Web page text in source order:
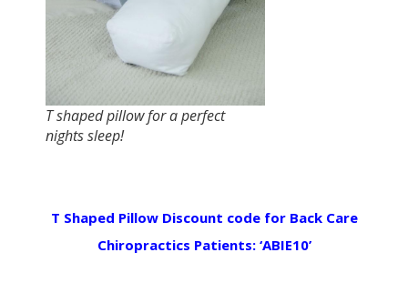
T shaped pillow for a perfect
nights sleep!
T Shaped Pillow Discount code for Back Care
Chiropractics Patients: ‘ABIE10’